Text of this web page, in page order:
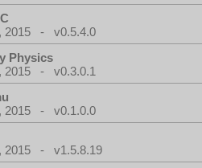
2015 - v0.5.4.0
Physics
2015 - v0.3.0.1
2015 - v0.1.0.0
2015 - v1.5.8.19